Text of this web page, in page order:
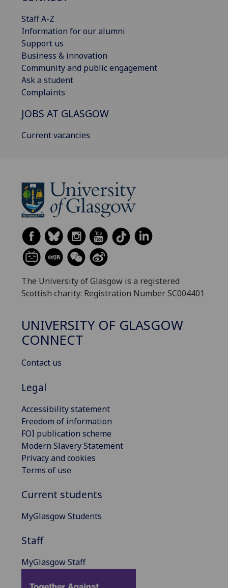
Staff A-Z
Information for our alumni
Support us
Business & innovation
Community and public engagement
Ask a student
Complaints
JOBS AT GLASGOW
Current vacancies
The University of Glasgow is a registered
Scottish charity: Registration Number SC004401
UNIVERSITY OF GLASGOW
CONNECT
Contact us
Legal
Accessibility statement
Freedom of information
FOI publication scheme
Modern Slavery Statement
Privacy and cookies
Terms of use
Current students
MyGlasgow Students
Staff
MyGlasgow Staff